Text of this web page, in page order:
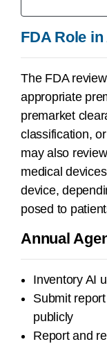
FDA Role
The FDA
appropriate
premarket
classification,
may also
medical
device,
posed to
Annual
Inventory AI
Submit
publicly
Report and